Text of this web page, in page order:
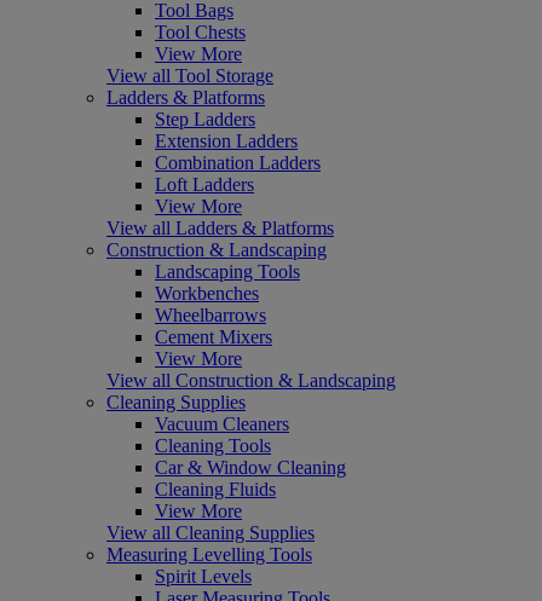
Tool Bags
Tool Chests
View More
View all Tool Storage
Ladders & Platforms
Step Ladders
Extension Ladders
Combination Ladders
Loft Ladders
View More
View all Ladders & Platforms
Construction & Landscaping
Landscaping Tools
Workbenches
Wheelbarrows
Cement Mixers
View More
View all Construction & Landscaping
Cleaning Supplies
Vacuum Cleaners
Cleaning Tools
Car & Window Cleaning
Cleaning Fluids
View More
View all Cleaning Supplies
Measuring Levelling Tools
Spirit Levels